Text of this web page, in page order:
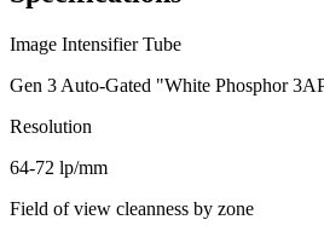
Image Intensifier Tube
Gen 3 Auto-Gated "White Phosphor
Resolution
64-72 lp/mm
Field of view cleanness by zone